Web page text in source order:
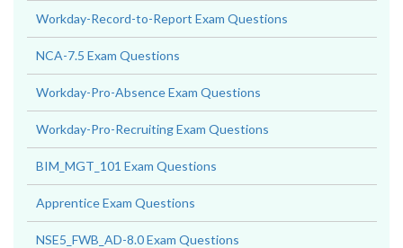
Workday-Record-to-Report Exam Questions
NCA-7.5 Exam Questions
Workday-Pro-Absence Exam Questions
Workday-Pro-Recruiting Exam Questions
BIM_MGT_101 Exam Questions
Apprentice Exam Questions
NSE5_FWB_AD-8.0 Exam Questions